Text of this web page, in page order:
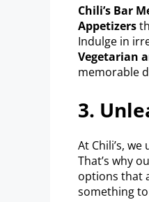
Chili’s Bar
Appetizers
Indulge in
Vegetarian
memorable
3.
At Chili’s,
That’s why
options that
something